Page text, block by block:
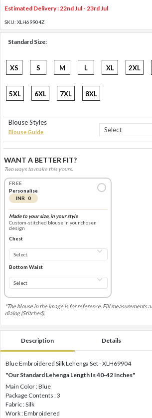
Estimated Delivery : 22nd Jul - 23rd Jul
SKU: XLH69904Z
Standard Size:
XS S M L XL 2XL
5XL 6XL 7XL 8XL
Blouse Styles
Blouse Guide
WANT A BETTER FIT?
Two ways to make this yours.
FREE
Personalise
INR 0
Made to your size, in your style
Custom-stitched blouse in your chosen
design
Chest
Bottom Waist
*The blouse in the image is for reference. Fill measurements
dialog (Stitched).
Description Details
Blue Embroidered Silk Lehenga Set - XLH69904
"Our Standard Lehenga Length Is 40-42 Inches"
Main Color : Blue
Package Contents : 3
Fabric : Silk
Work : Embroidered